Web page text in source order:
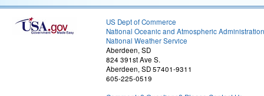
US Dept of Commerce
National Oceanic and Atmospheric Administration
National Weather Service
Aberdeen, SD
824 391st Ave S.
Aberdeen, SD 57401-9311
605-225-0519